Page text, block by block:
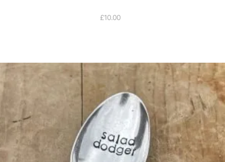
£10.00